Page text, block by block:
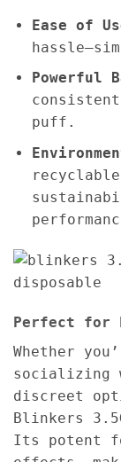
Ease of
Powerful
puff.
Perfect for
Whether
socializing
discreet
Blinkers
Its potent